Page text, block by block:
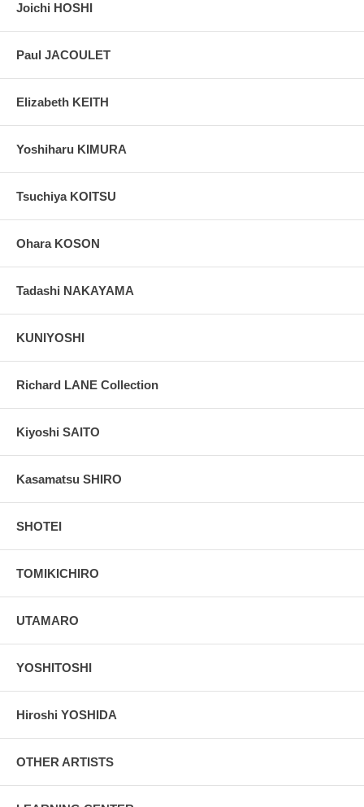
Joichi HOSHI
Paul JACOULET
Elizabeth KEITH
Yoshiharu KIMURA
Tsuchiya KOITSU
Ohara KOSON
Tadashi NAKAYAMA
KUNIYOSHI
Richard LANE Collection
Kiyoshi SAITO
Kasamatsu SHIRO
SHOTEI
TOMIKICHIRO
UTAMARO
YOSHITOSHI
Hiroshi YOSHIDA
OTHER ARTISTS